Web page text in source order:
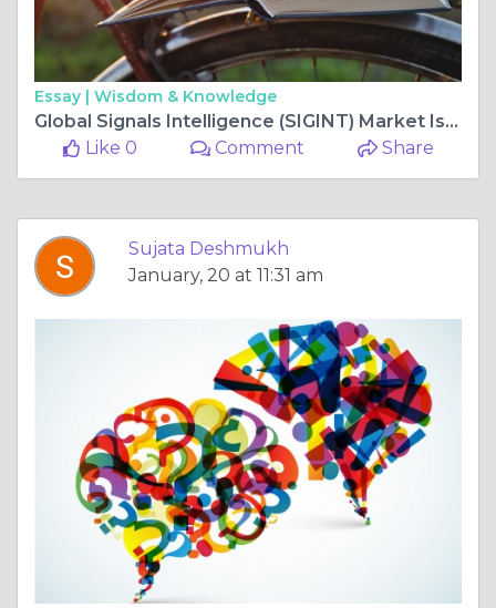
Essay | Wisdom & Knowledge
Global Signals Intelligence (SIGINT) Market Is Set for a Rapid Growth and is Expected to Reach USD Billion by 2025-2034
Like 0
Comment Share
Sujata Deshmukh
January, 20 at 11:31 am